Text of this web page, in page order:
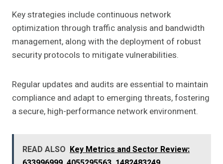
Key strategies include continuous network
optimization through traffic analysis and bandwidth
management, along with the deployment of robust
security protocols to mitigate vulnerabilities.
Regular updates and audits are essential to maintain
compliance and adapt to emerging threats, fostering
a secure, high-performance network environment.
READ ALSO Key Metrics and Sector Review: